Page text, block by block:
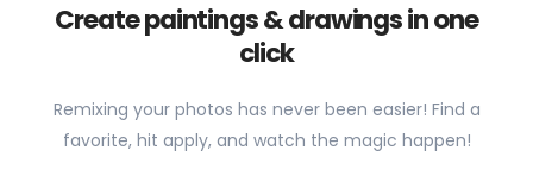
Create paintings & drawings in one
click
Remixing your photos has never been easier! Find a
favorite, hit apply, and watch the magic happen!